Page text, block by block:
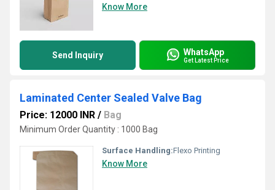
Know More
Send Inquiry WhatsApp
Get Latest Price
Laminated Center Sealed Valve Bag
Price: 12000 INR / Bag
Minimum Order Quantity : 1000 Bag
Surface Handling:Flexo Printing
Know More